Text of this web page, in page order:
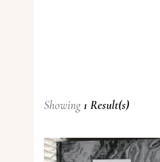
Showing1 Result(s)